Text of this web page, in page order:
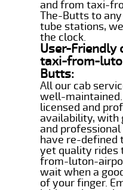
and from taxi-
The-Butts to
tube stations,
the clock.
User-Friendly
taxi-from-
Butts:
All our cab
well-
licensed and
availability, with
and
have re-defined
yet quality rides
from-luton-
wait when a
of your finger.